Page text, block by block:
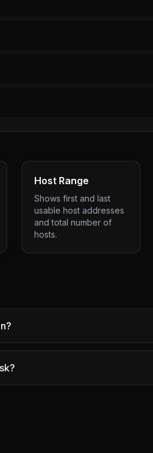
Host Range
Shows first and last
usable host addresses
and total number of
hosts.